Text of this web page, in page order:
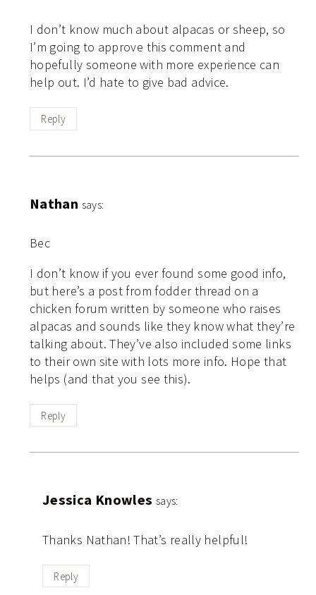
I don’t know much about alpacas or sheep, so
I’m going to approve this comment and
hopefully someone with more experience can
help out. I’d hate to give bad advice.
Reply
Nathan says:
Bec
I don’t know if you ever found some good info,
but here’s a post from fodder thread on a
chicken forum written by someone who raises
alpacas and sounds like they know what they’re
talking about. They’ve also included some links
to their own site with lots more info. Hope that
helps (and that you see this).
Reply
Jessica Knowles says:
Thanks Nathan! That’s really helpful!
Reply